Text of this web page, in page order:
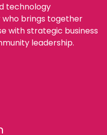
technology
brings together
with strategic business
leadership.